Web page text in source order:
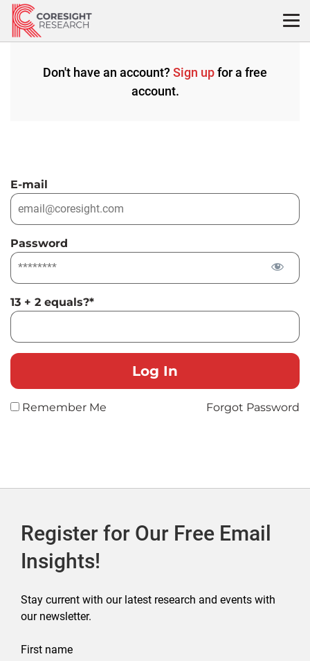
Skip
content
Don't have an account? Sign upfor a free
account.
E-mail
Password
13 + 2 equals?*
Remember Me Forgot Password
Register for Our Free Email
Insights!
Stay current with our latest research and events with
our newsletter.
First name